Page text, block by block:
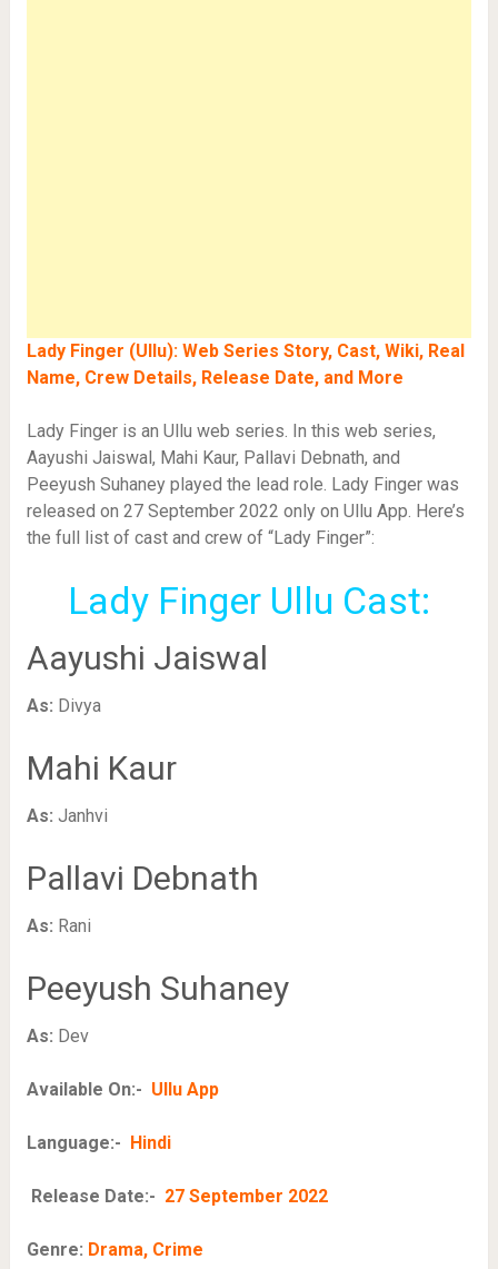
Lady Finger (Ullu): Web Series Story, Cast, Wiki, Real
Name, Crew Details, Release Date, and More
Lady Finger is an Ullu web series. In this web series,
Aayushi Jaiswal, Mahi Kaur, Pallavi Debnath, and
Peeyush Suhaney played the lead role. Lady Finger was
released on 27 September 2022 only on Ullu App. Here’s
the full list of cast and crew of “Lady Finger”:
Lady Finger Ullu Cast:
Aayushi Jaiswal
As: Divya
Mahi Kaur
As: Janhvi
Pallavi Debnath
As: Rani
Peeyush Suhaney
As: Dev
Available On:- Ullu App
Language:- Hindi
Release Date:- 27 September 2022
Genre: Drama, Crime